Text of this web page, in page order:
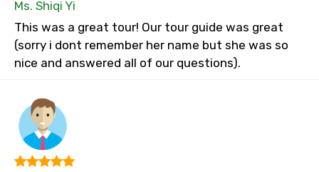
Ms. Shiqi Yi
This was a great tour! Our tour guide was great
(sorry i dont remember her name but she was so
nice and answered all of our questions).